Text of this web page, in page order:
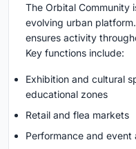
The Orbital Community
evolving urban
ensures activity
Key functions include:
Exhibition and cultural
educational zones
Retail and flea markets
Performance and event